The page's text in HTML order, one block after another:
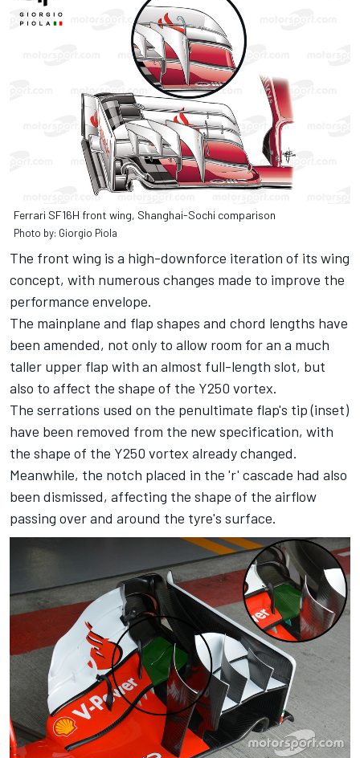
Ferrari SF16H front wing, Shanghai-Sochi comparison
Photo by: Giorgio Piola
The front wing is a high-downforce iteration of its wing
concept, with numerous changes made to improve the
performance envelope.
The mainplane and flap shapes and chord lengths have
been amended, not only to allow room for an a much
taller upper flap with an almost full-length slot, but
also to affect the shape of the Y250 vortex.
The serrations used on the penultimate flap's tip (inset)
have been removed from the new specification, with
the shape of the Y250 vortex already changed.
Meanwhile, the notch placed in the 'r' cascade had also
been dismissed, affecting the shape of the airflow
passing over and around the tyre's surface.